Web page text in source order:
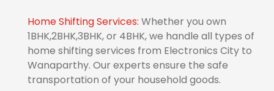
Home Shifting Services: Whether you own
1BHK,2BHK,3BHK, or 4BHK, we handle all types of
home shifting services from Electronics City to
Wanaparthy. Our experts ensure the safe
transportation of your household goods.